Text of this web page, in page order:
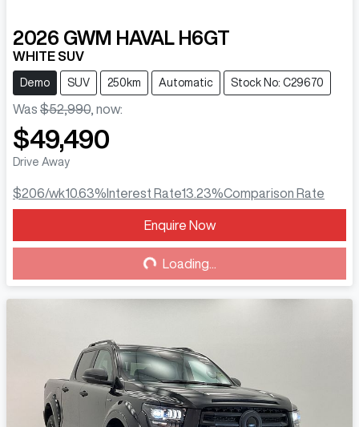
2026 GWM HAVAL H6GT
WHITE SUV
Demo SUV 250km Automatic Stock No: C29670
Was $52,990 now:
$49,490
Drive Away
$206/wk10.63% Interest Rate13.23%Comparison Rate
Enquire Now
Loading... Loading...